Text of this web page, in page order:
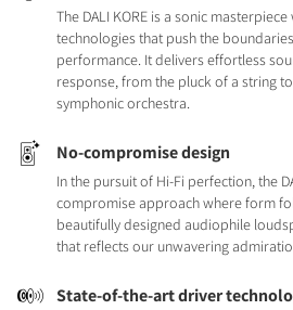
The DALI KORE is a sonic
technologies that push the
performance. It delivers effortless
response, from the pluck of a string
symphonic orchestra.
No-compromise design
In the pursuit of Hi-Fi perfection, the
compromise approach where form
beautifully designed audiophile
that reflects our unwavering
State-of-the-art driver